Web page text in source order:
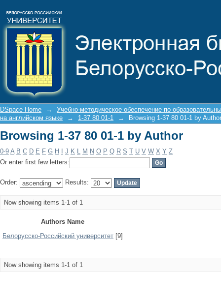
DSpace Home →
Учебно-методическое обеспечение по
на английском языке
→ 1-37 80 01-1 → Browsing 1-37 80 01-1 by Author
Browsing 1-37 80 01-1 by Author
0-9 A B C D E F G H J K L M N O P Q R S T U V W X Y Z
Or enter first few letters:
Order: Results:
Now showing items 1-1 of 1
Authors Name
Белорусско-Российский университет [9]
Now showing items 1-1 of 1